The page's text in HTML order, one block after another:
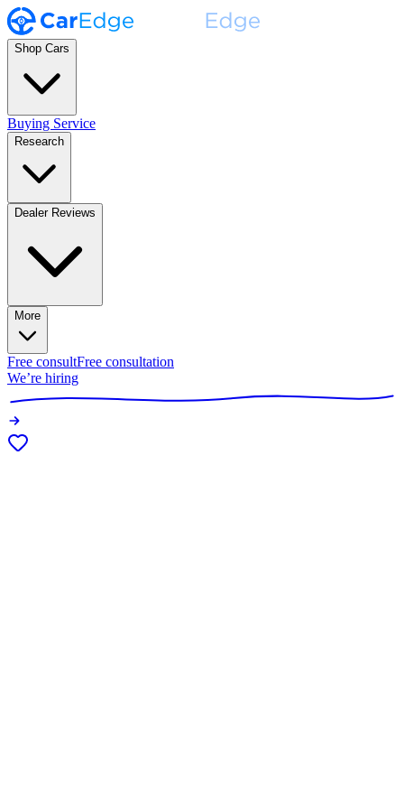
Shop Cars
Buying Service
Research
Dealer Reviews
More
Free consultFree consultation
We’re hiring